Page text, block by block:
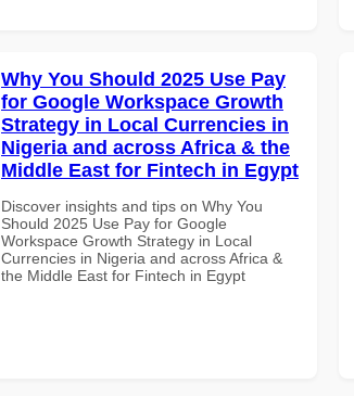
Why You Should 2025 Use Pay
for Google Workspace Growth
Strategy in Local Currencies in
Nigeria and across Africa & the
Middle East for Fintech in Egypt
Discover insights and tips on Why You
Should 2025 Use Pay for Google
Workspace Growth Strategy in Local
Currencies in Nigeria and across Africa &
the Middle East for Fintech in Egypt